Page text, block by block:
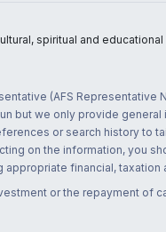
spiritual and
(AFS Representative
but we only provide
or search history to
on the information, you
financial, taxation
or the repayment of